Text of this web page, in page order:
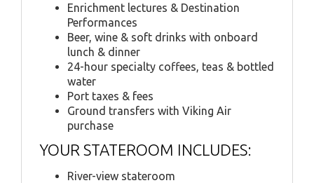
Enrichment lectures & Destination
Performances
Beer, wine & soft drinks with onboard
lunch & dinner
24-hour specialty coffees, teas & bottled
water
Port taxes & fees
Ground transfers with Viking Air
purchase
YOUR STATEROOM INCLUDES:
River-view stateroom